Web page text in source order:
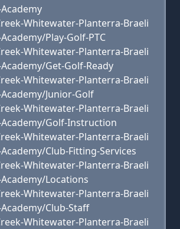
Whitewater-Planterra-Braeli
Play-Golf-PTC
Whitewater-Planterra-Braeli
Get-Golf-Ready
Whitewater-Planterra-Braeli
Junior-Golf
Whitewater-Planterra-Braeli
Academy/Golf-Instruction
Whitewater-Planterra-Braeli
Club-Fitting-Services
Whitewater-Planterra-Braeli
Locations
Whitewater-Planterra-Braeli
Club-Staff
Whitewater-Planterra-Braeli